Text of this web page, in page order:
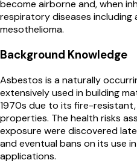
become airborne and, when
respiratory diseases including
mesothelioma.
Background Knowledge
Asbestos is a naturally
extensively used in building
1970s due to its fire-
properties. The health risks
exposure were discovered
and eventual bans on its use
applications.